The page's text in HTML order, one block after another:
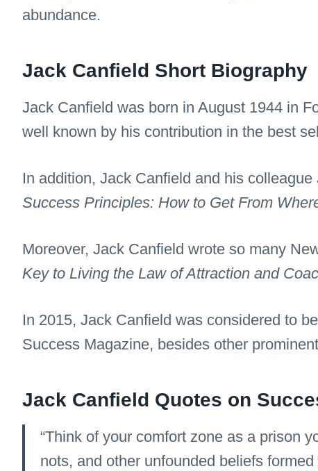
abundance.
Jack Canfield Short Biography
Jack Canfield was born in August 1944 in
well known by his contribution in the best
In addition, Jack Canfield and his
Success Principles: How to Get From
Moreover, Jack Canfield wrote so many
Key to Living the Law of Attraction and
In 2015, Jack Canfield was considered to
Success Magazine, besides other
Jack Canfield Quotes on
“Think of your comfort zone as a prison
nots, and other unfounded beliefs